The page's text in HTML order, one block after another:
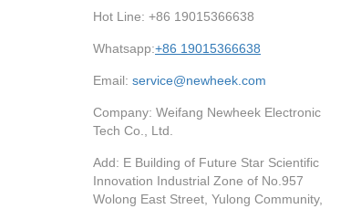
Hot Line: +86 19015366638
Whatsapp:+86 19015366638
Email: service@newheek.com
Company: Weifang Newheek Electronic
Tech Co., Ltd.
Add: E Building of Future Star Scientific
Innovation Industrial Zone of No.957
Wolong East Street, Yulong Community,